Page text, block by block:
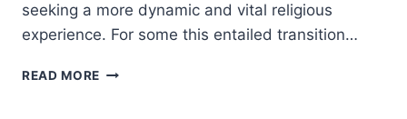
seeking a more dynamic and vital religious
experience. For some this entailed transition…
READ MORE THE